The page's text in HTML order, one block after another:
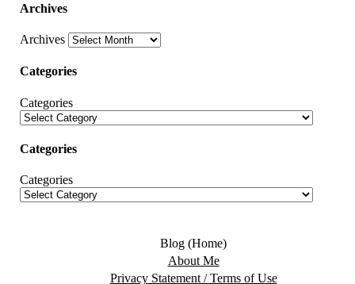
Archives
Archives
Categories
Categories
Categories
Categories
Blog (Home)
About Me
Privacy Statement / Terms of Use